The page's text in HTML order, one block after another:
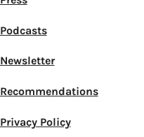
Podcasts
Newsletter
Recommendations
Privacy Policy